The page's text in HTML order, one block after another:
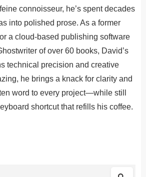
connoisseur, he’s spent decades
into polished prose. As a former
a cloud-based publishing software
of over 60 books, David’s
technical precision and creative
he brings a knack for clarity and
word to every project—while still
shortcut that refills his coffee.